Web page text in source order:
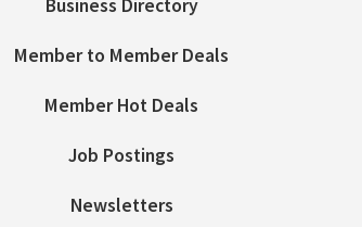
Business Directory
Member to Member Deals
Member Hot Deals
Job Postings
Newsletters